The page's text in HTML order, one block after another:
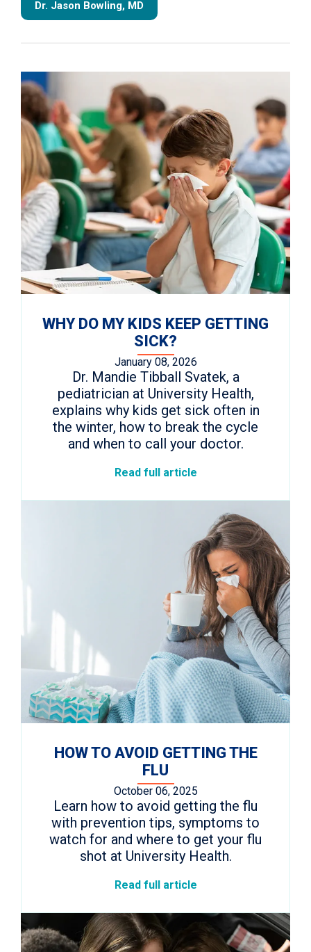
Dr. Jason Bowling, MD
WHY DO MY KIDS KEEP GETTING
SICK?
January 08, 2026
Dr. Mandie Tibball Svatek, a
pediatrician at University Health,
explains why kids get sick often in
the winter, how to break the cycle
and when to call your doctor.
Read full article
HOW TO AVOID GETTING THE
FLU
October 06, 2025
Learn how to avoid getting the flu
with prevention tips, symptoms to
watch for and where to get your flu
shot at University Health.
Read full article